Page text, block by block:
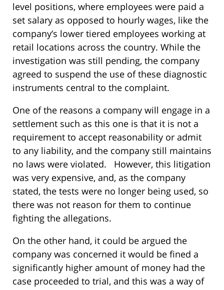
level positions, where employees were paid a
set salary as opposed to hourly wages, like the
company’s lower tiered employees working at
retail locations across the country. While the
investigation was still pending, the company
agreed to suspend the use of these diagnostic
instruments central to the complaint.
One of the reasons a company will engage in a
settlement such as this one is that it is not a
requirement to accept reasonability or admit
to any liability, and the company still maintains
no laws were violated. However, this litigation
was very expensive, and, as the company
stated, the tests were no longer being used, so
there was not reason for them to continue
fighting the allegations.
On the other hand, it could be argued the
company was concerned it would be fined a
significantly higher amount of money had the
case proceeded to trial, and this was a way of